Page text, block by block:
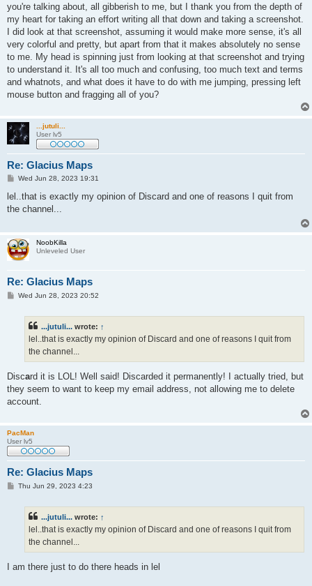
you're talking about, all gibberish to me, but I thank you from the depth of
my heart for taking an effort writing all that down and taking a screenshot.
I did look at that screenshot, assuming it would make more sense, it's all
very colorful and pretty, but apart from that it makes absolutely no sense
to me. My head is spinning just from looking at that screenshot and trying
to understand it. It's all too much and confusing, too much text and terms
and whatnots, and what does it have to do with me jumping, pressing left
mouse button and fragging all of you?
...jutuli...
User lv5
Re: Glacius Maps
P
s
Wed Jun 28, 2023 19:31
lel..that is exactly my opinion of Discard and one of reasons I quit from
the channel...
NoobKilla
Unleveled User
Re: Glacius Maps
PWed Jun 28, 2023 20:52
...jutuli... wrote: ↑
lel..that is exactly my opinion of Discard and one of reasons I quit from
the channel...
Discard it is LOL! Well said! Discarded it permanently! I actually tried, but
they seem to want to keep my email address, not allowing me to delete
account.
PacMan
User lv5
Re: Glacius Maps
PThu Jun 29, 2023 4:23
...jutuli... wrote: ↑
lel..that is exactly my opinion of Discard and one of reasons I quit from
the channel...
I am there just to do there heads in lel